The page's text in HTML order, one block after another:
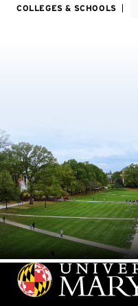
COLLEGES & SCHOOLS